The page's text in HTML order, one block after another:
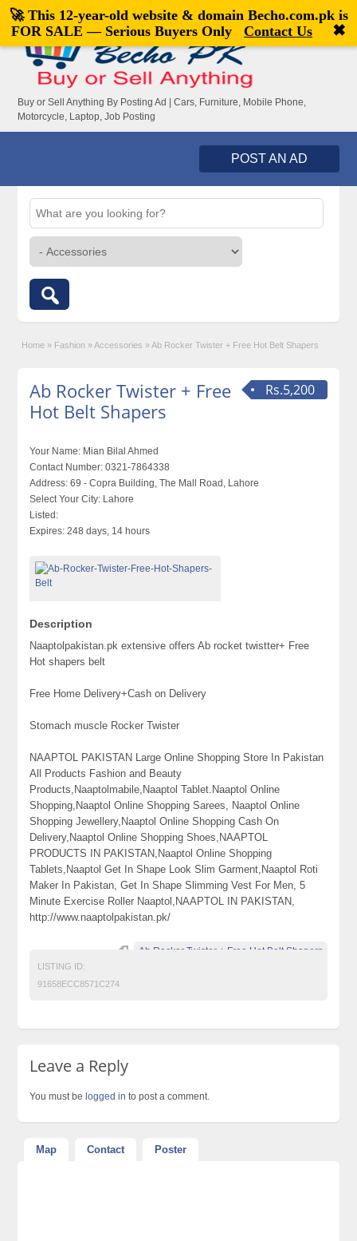
Welcome,visitor![Register|Login]
Buy or Sell Anything By Posting Ad | Cars, Furniture, Mobile Phone,
Motorcycle, Laptop, Job Posting
POST AN AD
Home » Fashion » Accessories » Ab Rocker Twister + Free Hot Belt Shapers
Rs.5,200
Ab Rocker Twister + Free
Hot Belt Shapers
Your Name: Mian Bilal Ahmed
Contact Number: 0321-7864338
Address: 69 - Copra Building, The Mall Road, Lahore
Select Your City: Lahore
Listed:
Expires: 248 days, 14 hours
Description
Naaptolpakistan.pk extensive offers Ab rocket twistter+ Free
Hot shapers belt
Free Home Delivery+Cash on Delivery
Stomach muscle Rocker Twister
NAAPTOL PAKISTAN Large Online Shopping Store In Pakistan
All Products Fashion and Beauty
Products,Naaptolmabile,Naaptol Tablet.Naaptol Online
Shopping,Naaptol Online Shopping Sarees, Naaptol Online
Shopping Jewellery,Naaptol Online Shopping Cash On
Delivery,Naaptol Online Shopping Shoes,NAAPTOL
PRODUCTS IN PAKISTAN,Naaptol Online Shopping
Tablets,Naaptol Get In Shape Look Slim Garment,Naaptol Roti
Maker In Pakistan, Get In Shape Slimming Vest For Men, 5
Minute Exercise Roller Naaptol,NAAPTOL IN PAKISTAN,
http://www.naaptolpakistan.pk/
Ab Rocker Twister + Free Hot Belt Shapers
LISTING ID:
91658ECC8571C274
Leave a Reply
You must be logged in to post a comment.
Map Contact Poster
🚀 This 12-year-old website & domain Becho.com.pkis
FOR SALE — Serious Buyers Only
Contact Us ✖